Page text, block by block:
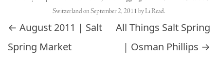
SwitzerlandonSeptember 2, 2011 byLi Read.
Post navigation
← August 2011 | Salt
Spring Market
All Things Salt Spring
| Osman Phillips →